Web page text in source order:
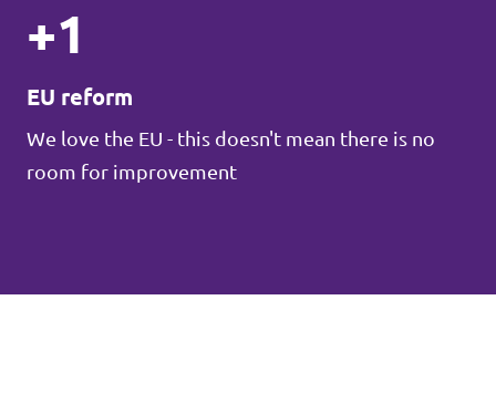
+1
EU reform
We love the EU - this doesn't mean there is no
room for improvement